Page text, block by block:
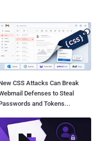
CSS Attacks Can Break
Defenses to Steal
and Tokens...